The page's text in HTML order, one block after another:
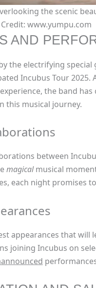
the scenic
Credit: www.yumpu.com
AND
the electrifying
Incubus Tour
the band
this musical journey.
between
magicalmusical
each night promises
appearances that will
joining Incubus on